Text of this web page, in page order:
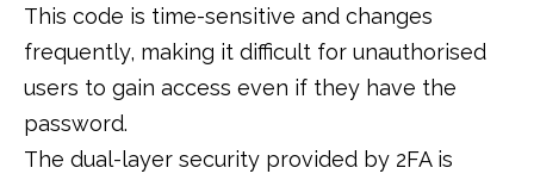
This code is time-sensitive and changes
frequently, making it difficult for unauthorised
users to gain access even if they have the
password.
The dual-layer security provided by 2FA is